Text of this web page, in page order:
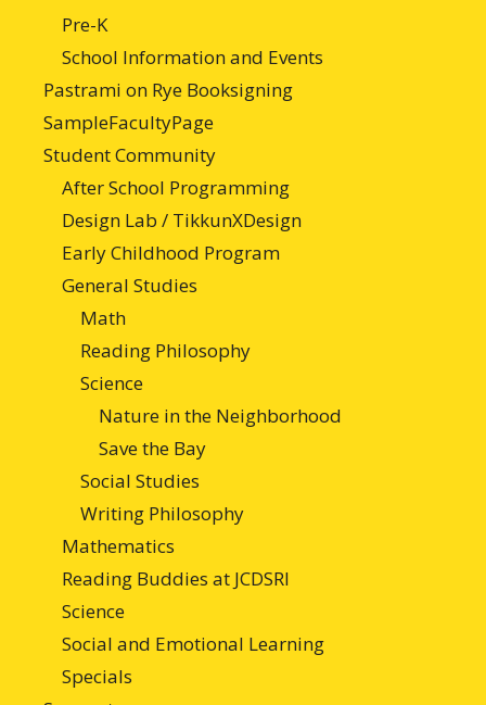
Pre-K
School Information and Events
Pastrami on Rye Booksigning
SampleFacultyPage
Student Community
After School Programming
Design Lab / TikkunXDesign
Early Childhood Program
General Studies
Math
Reading Philosophy
Science
Nature in the Neighborhood
Save the Bay
Social Studies
Writing Philosophy
Mathematics
Reading Buddies at JCDSRI
Science
Social and Emotional Learning
Specials